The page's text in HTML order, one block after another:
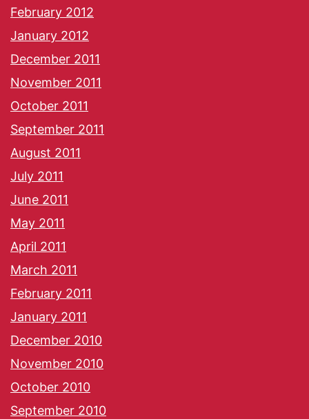
February 2012
January 2012
December 2011
November 2011
October 2011
September 2011
August 2011
July 2011
June 2011
May 2011
April 2011
March 2011
February 2011
January 2011
December 2010
November 2010
October 2010
September 2010